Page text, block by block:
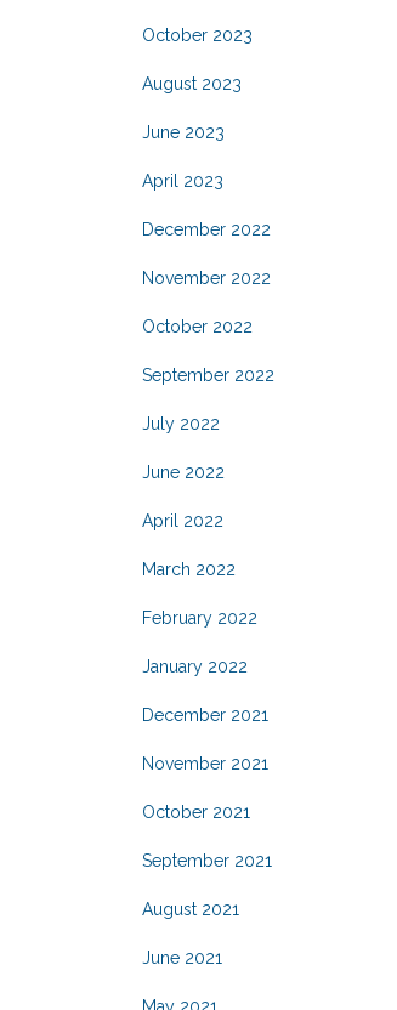
October 2023
August 2023
June 2023
April 2023
December 2022
November 2022
October 2022
September 2022
July 2022
June 2022
April 2022
March 2022
February 2022
January 2022
December 2021
November 2021
October 2021
September 2021
August 2021
June 2021